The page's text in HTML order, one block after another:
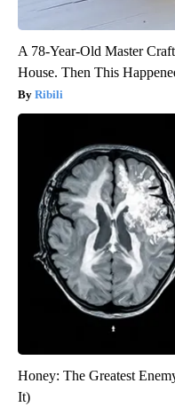
A 78-Year-Old Master
House. Then This
Ribili
Honey: The Greatest
It)